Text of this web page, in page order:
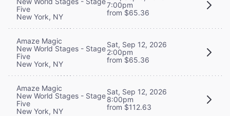
Five
New York, NY
7:00pm
from $65.36
Amaze Magic
New World Stages - Stage
Five
New York, NY
Sat, Sep 12, 2026
2:00pm
from $65.36
Amaze Magic
New World Stages - Stage
Five
New York, NY
Sat, Sep 12, 2026
8:00pm
from $112.63